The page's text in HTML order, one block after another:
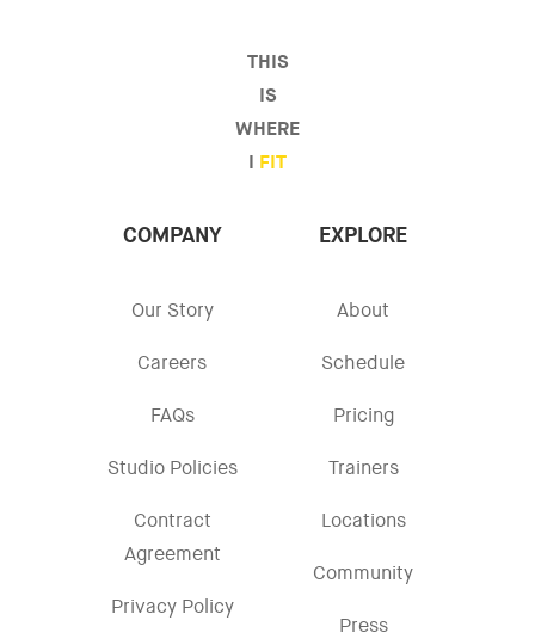
THIS
IS
WHERE
FIT
COMPANY
Our Story
Careers
FAQs
Studio Policies
Contract
Agreement
Privacy Policy
EXPLORE
About
Schedule
Pricing
Trainers
Locations
Community
Press